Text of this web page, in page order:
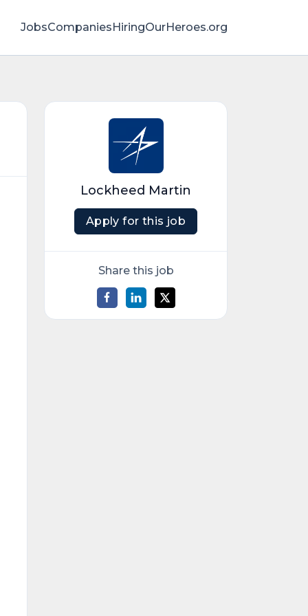
JobsCompaniesHiringOurHeroes.org
Lockheed Martin
Apply for this job
Share this job